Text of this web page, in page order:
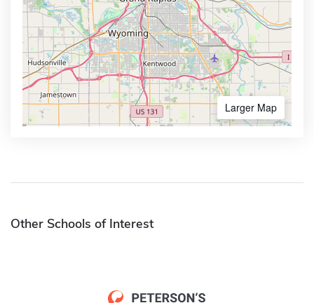
Larger Map
Other Schools of Interest